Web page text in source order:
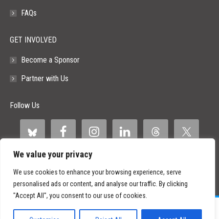
We value your privacy
We use cookies to enhance your browsing experience, serve
personalised ads or content, and analyse our traffic. By clicking
"Accept All", you consent to our use of cookies.
FAQs
GET INVOLVED
Become a Sponsor
Partner with Us
Follow Us
©2026 Paid Search Association is a 501(c)(3) non-profit recognized by